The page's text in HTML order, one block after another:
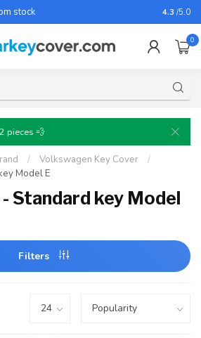
stock For
4.3 /5.0
0
pieces 💨
/ Volkswagen Key Cover
/
Model E
Standard key Model
Filters